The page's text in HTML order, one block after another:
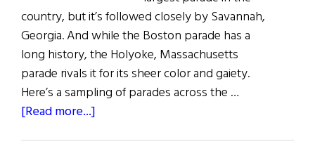
country, but it’s followed closely by Savannah,
Georgia. And while the Boston parade has a
long history, the Holyoke, Massachusetts
parade rivals it for its sheer color and gaiety.
Here’s a sampling of parades across the …
[Read more...]